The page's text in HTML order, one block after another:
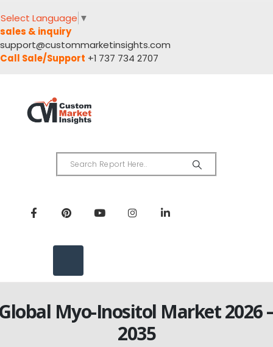
Select Language ▼
sales & inquiry
support@custommarketinsights.com
Call Sale/Support +1 737 734 2707
Myo-Inositol Market 2026
2035